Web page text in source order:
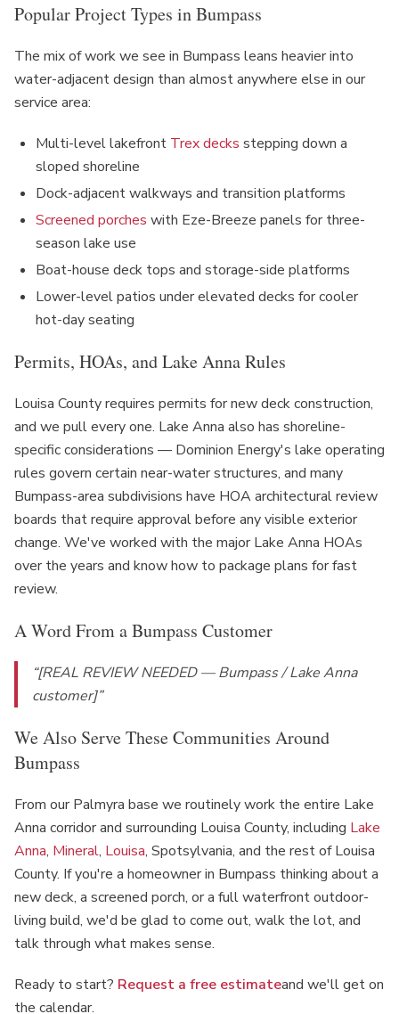
Popular Project Types in Bumpass
The mix of work we see in Bumpass leans heavier into
water-adjacent design than almost anywhere else in our
service area:
Multi-level lakefront Trex decks stepping down a
sloped shoreline
Dock-adjacent walkways and transition platforms
Screened porches with Eze-Breeze panels for three-
season lake use
Boat-house deck tops and storage-side platforms
Lower-level patios under elevated decks for cooler
hot-day seating
Permits, HOAs, and Lake Anna Rules
Louisa County requires permits for new deck construction,
and we pull every one. Lake Anna also has shoreline-
specific considerations — Dominion Energy's lake operating
rules govern certain near-water structures, and many
Bumpass-area subdivisions have HOA architectural review
boards that require approval before any visible exterior
change. We've worked with the major Lake Anna HOAs
over the years and know how to package plans for fast
review.
A Word From a Bumpass Customer
“[REAL REVIEW NEEDED — Bumpass / Lake Anna
customer]”
We Also Serve These Communities Around
Bumpass
From our Palmyra base we routinely work the entire Lake
Anna corridor and surrounding Louisa County, including Lake
Anna, Mineral, Louisa, Spotsylvania, and the rest of Louisa
County. If you're a homeowner in Bumpass thinking about a
new deck, a screened porch, or a full waterfront outdoor-
living build, we'd be glad to come out, walk the lot, and
talk through what makes sense.
Ready to start? Request a free estimateand we'll get on
the calendar.